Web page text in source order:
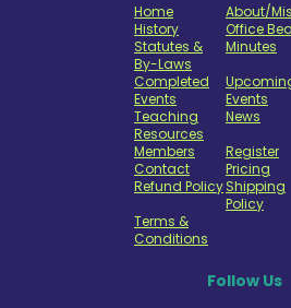
Home
About/
History
Office
Statutes &
By-Laws
Minutes
Completed
Events
Events
Teaching
Resources
News
Members
Register
Contact
Pricing
Refund PolicyShipping
Policy
Terms &
Conditions
Follow Us